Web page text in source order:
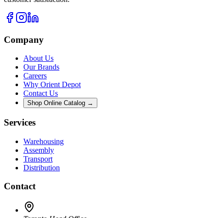
Company
About Us
Our Brands
Careers
Why Orient Depot
Contact Us
Shop Online Catalog →
Services
Warehousing
Assembly
Transport
Distribution
Contact